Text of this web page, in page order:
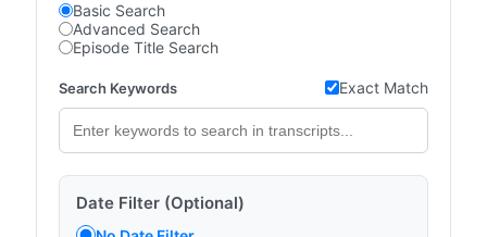
Basic Search
Advanced Search
Episode Title Search
Search Keywords Exact Match
Date Filter (Optional)